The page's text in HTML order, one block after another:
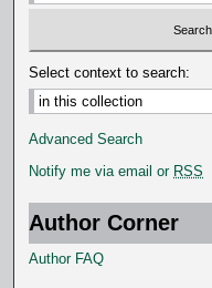
Select context to search:
Advanced Search
Notify me via email or RSS
Author Corner
Author FAQ